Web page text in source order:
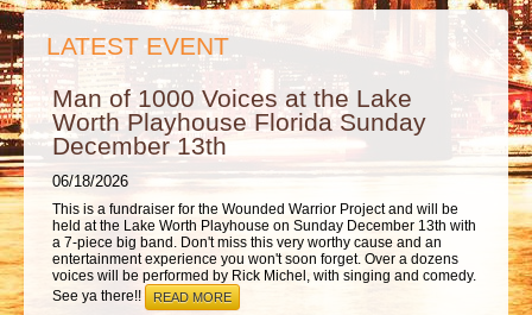
LATEST EVENT
Man of 1000 Voices at the Lake
Worth Playhouse Florida Sunday
December 13th
06/18/2026
This is a fundraiser for the Wounded Warrior Project and will be
held at the Lake Worth Playhouse on Sunday December 13th with
a 7-piece big band. Don't miss this very worthy cause and an
entertainment experience you won't soon forget. Over a dozens
voices will be performed by Rick Michel, with singing and comedy.
See ya there!!
READ MORE